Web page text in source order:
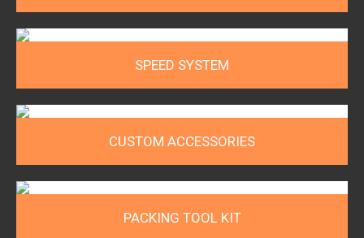
SPEED SYSTEM
CUSTOM ACCESSORIES
PACKING TOOL KIT